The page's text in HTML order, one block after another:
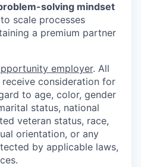
solving mindset
scale processes
a premium partner
employer. All
consideration for
to age, color, gender
status, national
veteran status, race,
orientation, or any
by applicable laws,